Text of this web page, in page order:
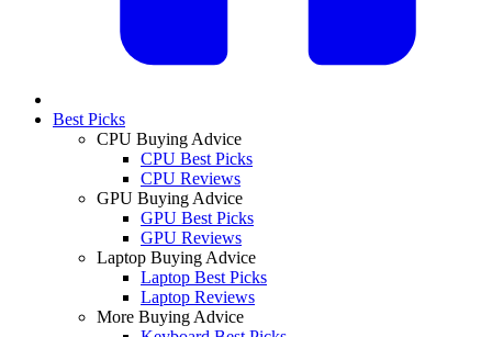
Best Picks
CPU Buying Advice
CPU Best Picks
CPU Reviews
GPU Buying Advice
GPU Best Picks
GPU Reviews
Laptop Buying Advice
Laptop Best Picks
Laptop Reviews
More Buying Advice